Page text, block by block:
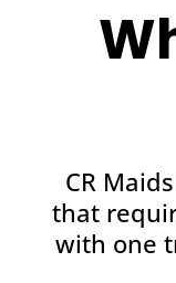
CR
that
with one